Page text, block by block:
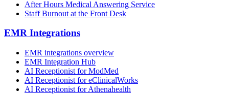
After Hours Medical Answering Service
Staff Burnout at the Front Desk
EMR Integrations
EMR integrations overview
EMR Integration Hub
AI Receptionist for ModMed
AI Receptionist for eClinicalWorks
AI Receptionist for Athenahealth